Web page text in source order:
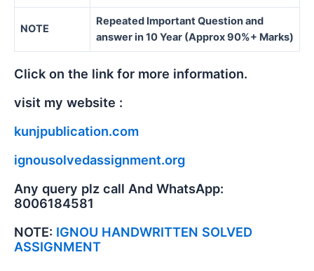
NOTE
Repeated Important Question and
answer in 10 Year (Approx 90%+ Marks)
Click on the link for more information.
visit my website :
kunjpublication.com
ignousolvedassignment.org
Any query plz call And WhatsApp:
8006184581
NOTE: IGNOU HANDWRITTEN SOLVED
ASSIGNMENT